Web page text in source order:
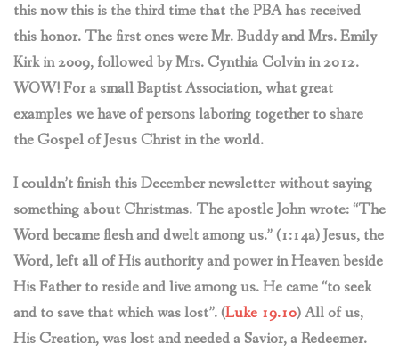
this now this is the third time that the PBA has received
this honor. The first ones were Mr. Buddy and Mrs. Emily
Kirk in 2009, followed by Mrs. Cynthia Colvin in 2012.
WOW! For a small Baptist Association, what great
examples we have of persons laboring together to share
the Gospel of Jesus Christ in the world.
I couldn’t finish this December newsletter without saying
something about Christmas. The apostle John wrote: “The
Word became flesh and dwelt among us.” (1:14a) Jesus, the
Word, left all of His authority and power in Heaven beside
His Father to reside and live among us. He came “to seek
and to save that which was lost”. (Luke 19.10) All of us,
His Creation, was lost and needed a Savior, a Redeemer.